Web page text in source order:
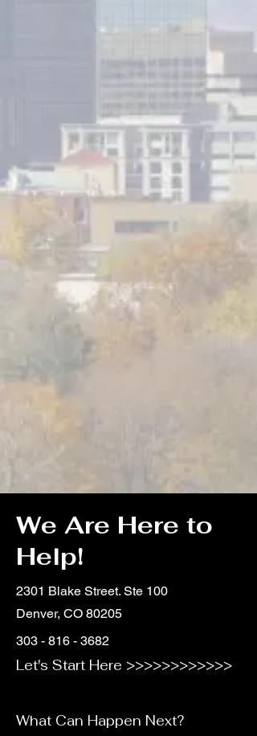
We Are Here to
Help!
2301 Blake Street. Ste 100
Denver, CO 80205
303 - 816 - 3682
Let's Start Here >>>>>>>>>>>>
What Can Happen Next?